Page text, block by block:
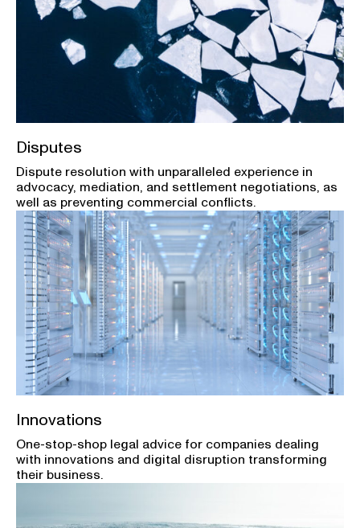
Disputes
Dispute resolution with unparalleled experience in
advocacy, mediation, and settlement negotiations, as
well as preventing commercial conflicts.
Innovations
One-stop-shop legal advice for companies dealing
with innovations and digital disruption transforming
their business.